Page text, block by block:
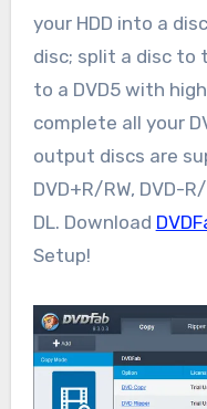
your HDD into a
disc; split a disc to
to a DVD5 with
complete all your
output discs are
DVD+R/RW, DVD-
DL. Download
Setup!